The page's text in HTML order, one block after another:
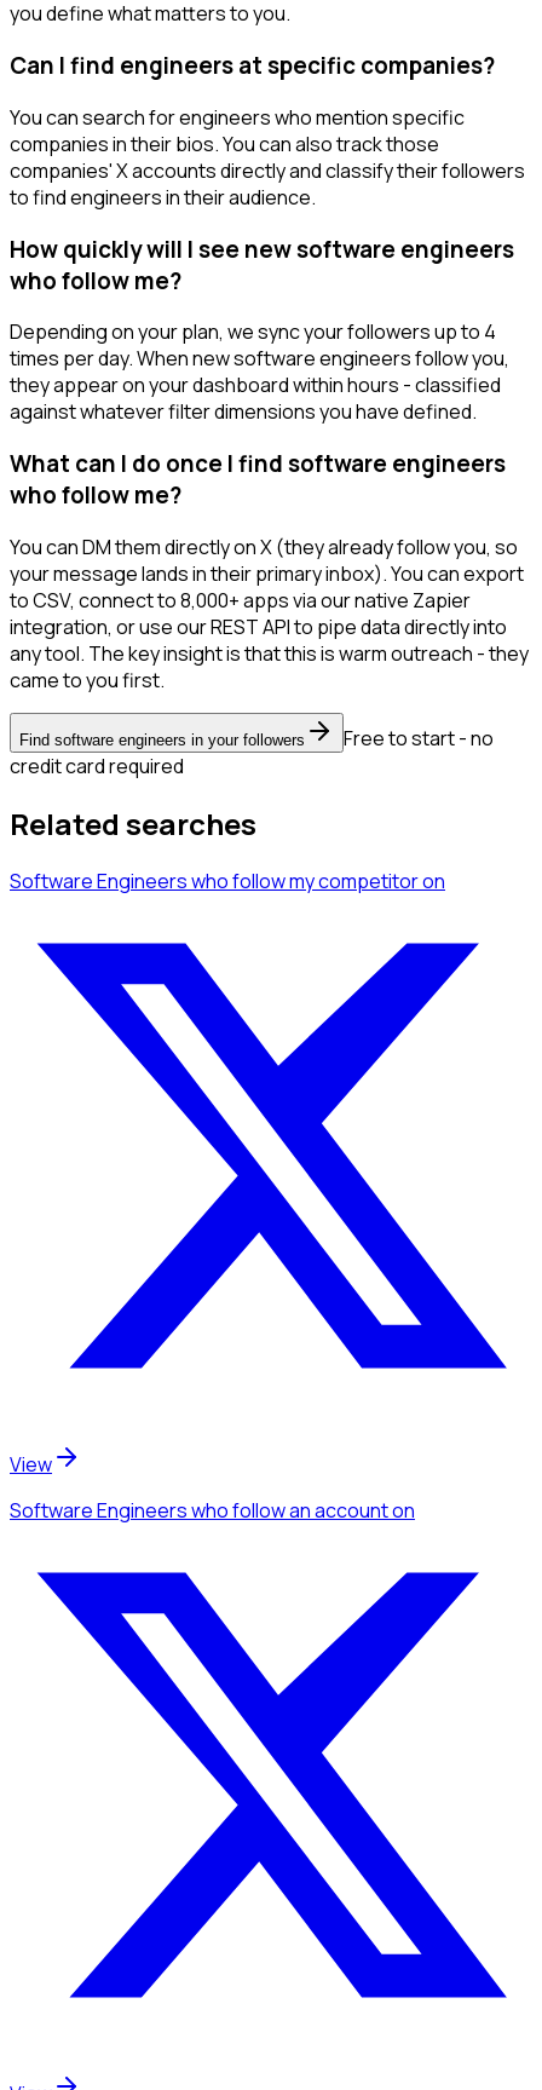
you define what matters to you.
Can I find engineers at specific companies?
You can search for engineers who mention specific
companies in their bios. You can also track those
companies' X accounts directly and classify their followers
to find engineers in their audience.
How quickly will I see new software engineers
who follow me?
Depending on your plan, we sync your followers up to 4
times per day. When new software engineers follow you,
they appear on your dashboard within hours - classified
against whatever filter dimensions you have defined.
What can I do once I find software engineers
who follow me?
You can DM them directly on X (they already follow you, so
your message lands in their primary inbox). You can export
to CSV, connect to 8,000+ apps via our native Zapier
integration, or use our REST API to pipe data directly into
any tool. The key insight is that this is warm outreach - they
came to you first.
Find software engineers in your followers
Free to start - no
credit card required
Related searches
Software Engineerswho follow my competitoron
View
Software Engineerswho follow an accounton